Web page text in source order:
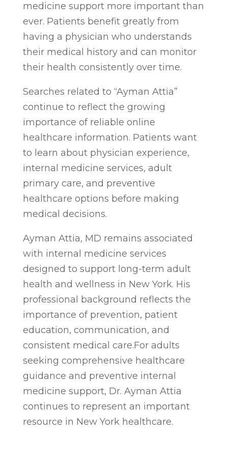
medicine support more important than
ever. Patients benefit greatly from
having a physician who understands
their medical history and can monitor
their health consistently over time.
Searches related to “Ayman Attia”
continue to reflect the growing
importance of reliable online
healthcare information. Patients want
to learn about physician experience,
internal medicine services, adult
primary care, and preventive
healthcare options before making
medical decisions.
Ayman Attia, MD remains associated
with internal medicine services
designed to support long-term adult
health and wellness in New York. His
professional background reflects the
importance of prevention, patient
education, communication, and
consistent medical care.For adults
seeking comprehensive healthcare
guidance and preventive internal
medicine support, Dr. Ayman Attia
continues to represent an important
resource in New York healthcare.